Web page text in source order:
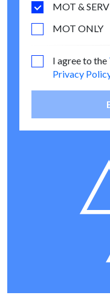
MOT &
MOT ONLY
I agree to the
Privacy